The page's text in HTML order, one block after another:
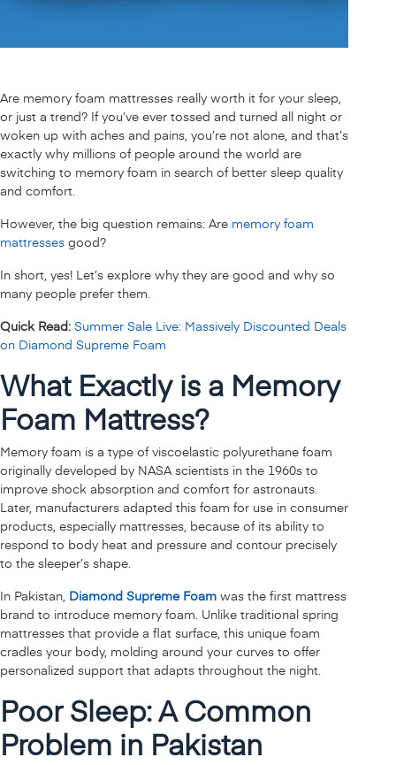
Are memory foam mattresses really worth it for your sleep,
or just a trend? If you’ve ever tossed and turned all night or
woken up with aches and pains, you’re not alone, and that’s
exactly why millions of people around the world are
switching to memory foam in search of better sleep quality
and comfort.
However, the big question remains: Are memory foam
mattresses good?
In short, yes! Let’s explore why they are good and why so
many people prefer them.
Quick Read: Summer Sale Live: Massively Discounted Deals
on Diamond Supreme Foam
What Exactly is a Memory
Foam Mattress?
Memory foam is a type of viscoelastic polyurethane foam
originally developed by NASA scientists in the 1960s to
improve shock absorption and comfort for astronauts.
Later, manufacturers adapted this foam for use in consumer
products, especially mattresses, because of its ability to
respond to body heat and pressure and contour precisely
to the sleeper’s shape.
In Pakistan, Diamond Supreme Foam was the first mattress
brand to introduce memory foam. Unlike traditional spring
mattresses that provide a flat surface, this unique foam
cradles your body, molding around your curves to offer
personalized support that adapts throughout the night.
Poor Sleep: A Common
Problem in Pakistan